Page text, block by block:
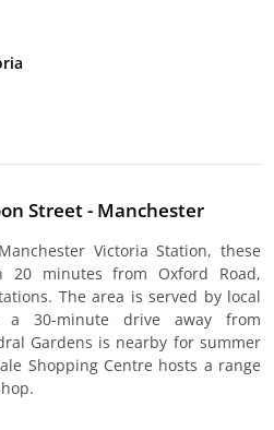
Street - Manchester
Victoria Station, these
20 minutes from Oxford Road,
The area is served by local
30-minute drive away from
Gardens is nearby for summer
Shopping Centre hosts a range